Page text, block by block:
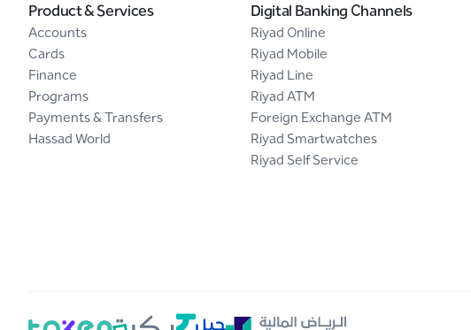
Product & Services
Accounts
Cards
Finance
Programs
Payments & Transfers
Hassad World
Digital Banking Channels
Riyad Online
Riyad Mobile
Riyad Line
Riyad ATM
Foreign Exchange ATM
Riyad Smartwatches
Riyad Self Service